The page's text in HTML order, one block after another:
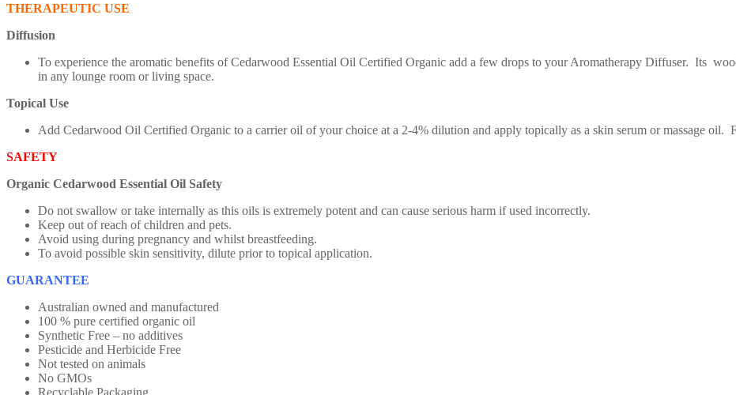
THERAPEUTIC USE
Diffusion
To experience the aromatic benefits of Cedarwood Essential Oil Certified Organic add a few drops to your Aromatherapy Diffuser. Its
in any lounge room or living space.
Topical Use
Add Cedarwood Oil Certified Organic to a carrier oil of your choice at a 2-4% dilution and apply topically as a skin serum or massage oil.
SAFETY
Organic Cedarwood Essential Oil Safety
Do not swallow or take internally as this oils is extremely potent and can cause serious harm if used incorrectly.
Keep out of reach of children and pets.
Avoid using during pregnancy and whilst breastfeeding.
To avoid possible skin sensitivity, dilute prior to topical application.
GUARANTEE
Australian owned and manufactured
100 % pure certified organic oil
Synthetic Free – no additives
Pesticide and Herbicide Free
Not tested on animals
No GMOs